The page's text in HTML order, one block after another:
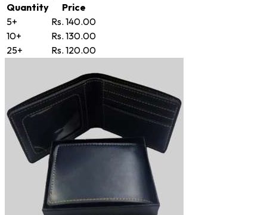
Quantity
Price
5+
Rs. 140.00
10+
Rs. 130.00
25+
Rs. 120.00